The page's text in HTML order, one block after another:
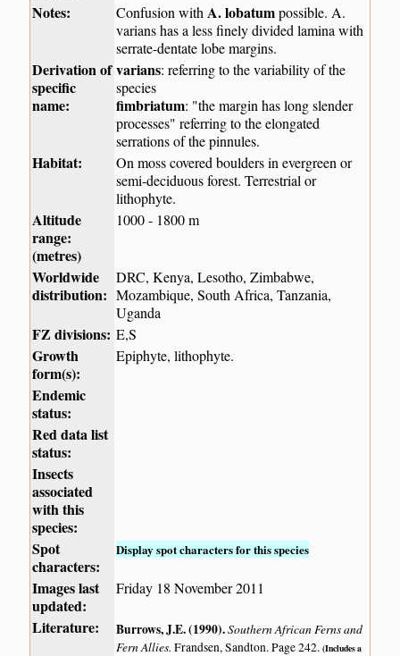
Notes:
Confusion withA. lobatumpossible. A.
varians has a less finely divided lamina with
serrate-dentate lobe margins.
Derivation of
specific
name:
varians: referring to the variability of the
species
fimbriatum: "the margin has long slender
processes" referring to the elongated
serrations of the pinnules.
Habitat:
On moss covered boulders in evergreen or
semi-deciduous forest. Terrestrial or
lithophyte.
Altitude
range:
(metres)
1000 - 1800 m
Worldwide
distribution:
DRC, Kenya, Lesotho, Zimbabwe,
Mozambique, South Africa, Tanzania,
Uganda
FZ divisions: E,S
Growth
form(s):
Epiphyte, lithophyte.
Endemic
status:
Red data list
status:
Insects
associated
with this
species:
Spot
characters:
Display spot characters for this species
Images last
updated:
Friday 18 November 2011
Literature: Burrows, J.E. (1990).Southern African Ferns and
Fern Allies.Frandsen, Sandton. Page 242.(Includes a